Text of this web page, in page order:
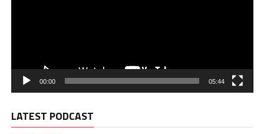
00:00 05:44
LATEST PODCAST